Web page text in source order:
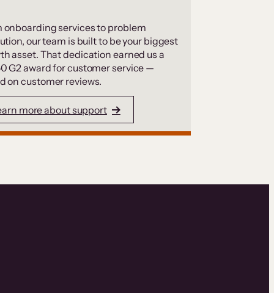
onboarding services to problem
our team is built to be your biggest
asset. That dedication earned us a
G2 award for customer service —
on customer reviews.
more about support